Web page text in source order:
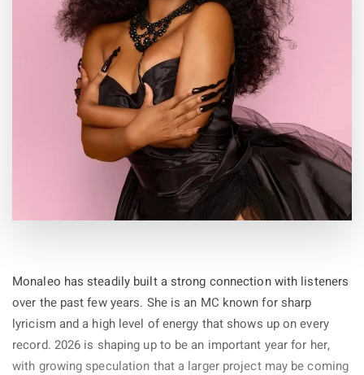
19-May-2026
Monaleo has steadily built a strong connection with listeners
over the past few years. She is an MC known for sharp
lyricism and a high level of energy that shows up on every
record. 2026 is shaping up to be an important year for her,
with growing speculation that a larger project may be coming